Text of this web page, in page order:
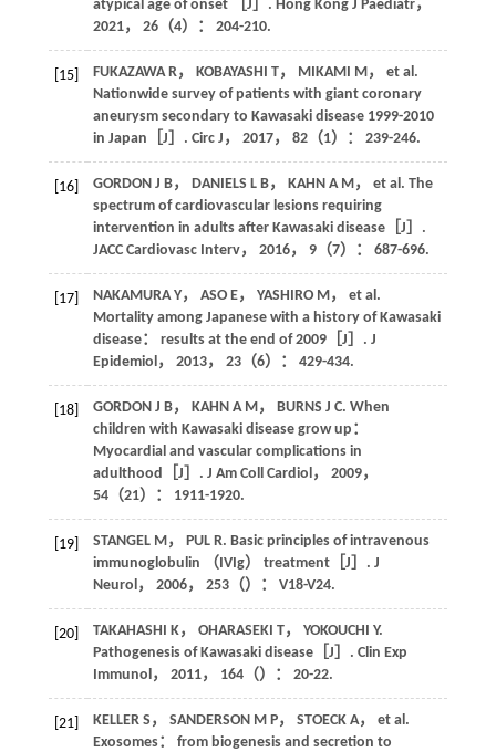
atypical age of onset ［J］. Hong Kong J Paediatr，
2021， 26（4）： 204-210.
[15] FUKAZAWA R， KOBAYASHI T， MIKAMI M ， et al .
Nationwide survey of patients with giant coronary
aneurysm secondary to Kawasaki disease 1999-2010
in Japan［J］. Circ J ， 2017， 82（1）： 239-246.
[16] GORDON J B， DANIELS L B， KAHN A M ， et al . The
spectrum of cardiovascular lesions requiring
intervention in adults after Kawasaki disease［J］.
JACC Cardiovasc Interv， 2016， 9（7）： 687-696.
[17] NAKAMURA Y， ASO E， YASHIRO M ， et al .
Mortality among Japanese with a history of Kawasaki
disease： results at the end of 2009［J］. J
Epidemiol ， 2013， 23（6）： 429-434.
[18] GORDON J B， KAHN A M ， BURNS J C. When
children with Kawasaki disease grow up：
Myocardial and vascular complications in
adulthood［J］. J Am Coll Cardiol ， 2009，
54（21）： 1911-1920.
[19] STANGEL M ， PUL R. Basic principles of intravenous
immunoglobulin （IVIg） treatment［J］. J
Neurol ， 2006， 253（）： V18-V24.
[20] TAKAHASHI K， OHARASEKI T， YOKOUCHI Y.
Pathogenesis of Kawasaki disease［J］. Clin Exp
Immunol ， 2011， 164（）： 20-22.
[21] KELLER S ， SANDERSON M P， STOECK A， et al .
Exosomes： from biogenesis and secretion to